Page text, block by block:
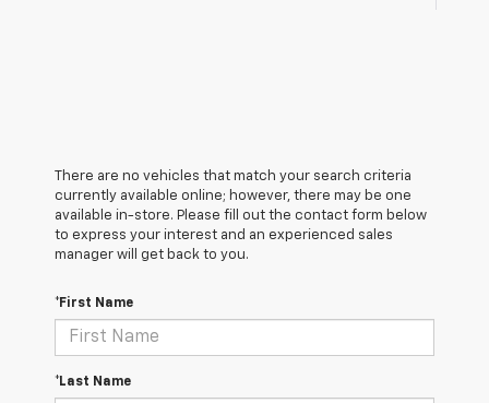
There are no vehicles that match your search criteria
currently available online; however, there may be one
available in-store. Please fill out the contact form below
to express your interest and an experienced sales
manager will get back to you.
*First Name
*Last Name